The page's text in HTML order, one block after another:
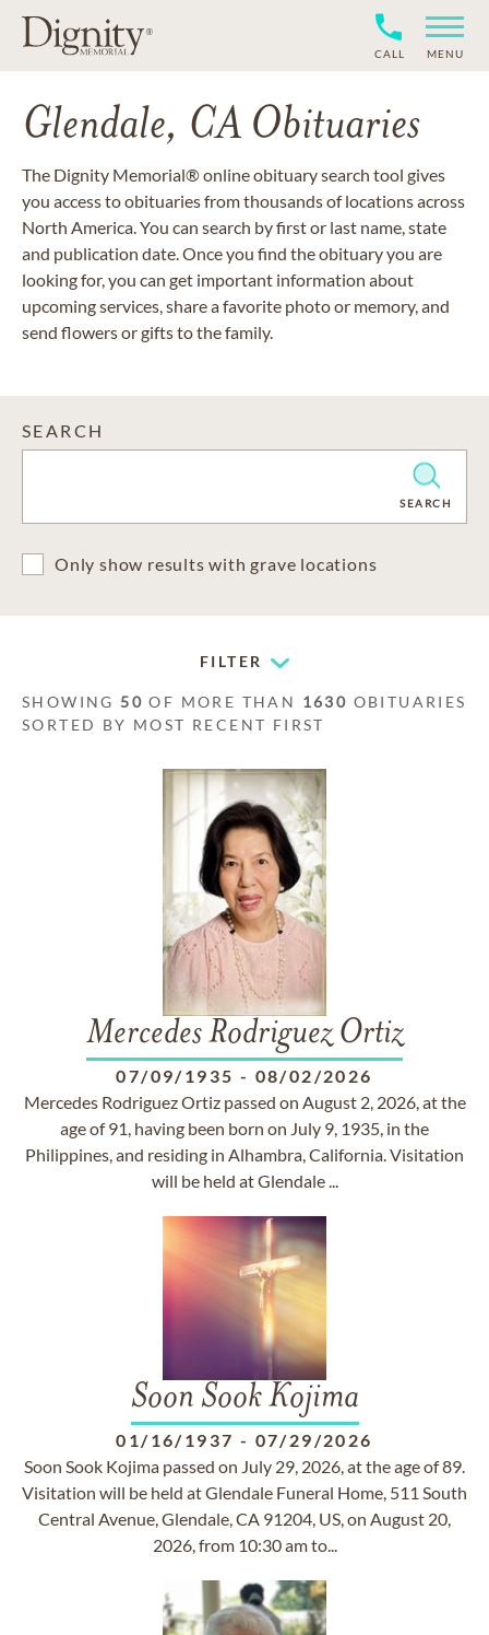
CALL MENU
Glendale, CA Obituaries
The Dignity Memorial® online obituary search tool gives
you access to obituaries from thousands of locations across
North America. You can search by first or last name, state
and publication date. Once you find the obituary you are
looking for, you can get important information about
upcoming services, share a favorite photo or memory, and
send flowers or gifts to the family.
SEARCH
CLEARSEARCH
Only show results with grave locations
FILTER
SHOWING 50 OF MORE THAN 1630 OBITUARIES
SORTED BY MOST RECENT FIRST
Mercedes Rodriguez Ortiz
07/09/1935 - 08/02/2026
Mercedes Rodriguez Ortiz passed on August 2, 2026, at the
age of 91, having been born on July 9, 1935, in the
Philippines, and residing in Alhambra, California. Visitation
will be held at Glendale ...
Soon Sook Kojima
01/16/1937 - 07/29/2026
Soon Sook Kojima passed on July 29, 2026, at the age of 89.
Visitation will be held at Glendale Funeral Home, 511 South
Central Avenue, Glendale, CA 91204, US, on August 20,
2026, from 10:30 am to...